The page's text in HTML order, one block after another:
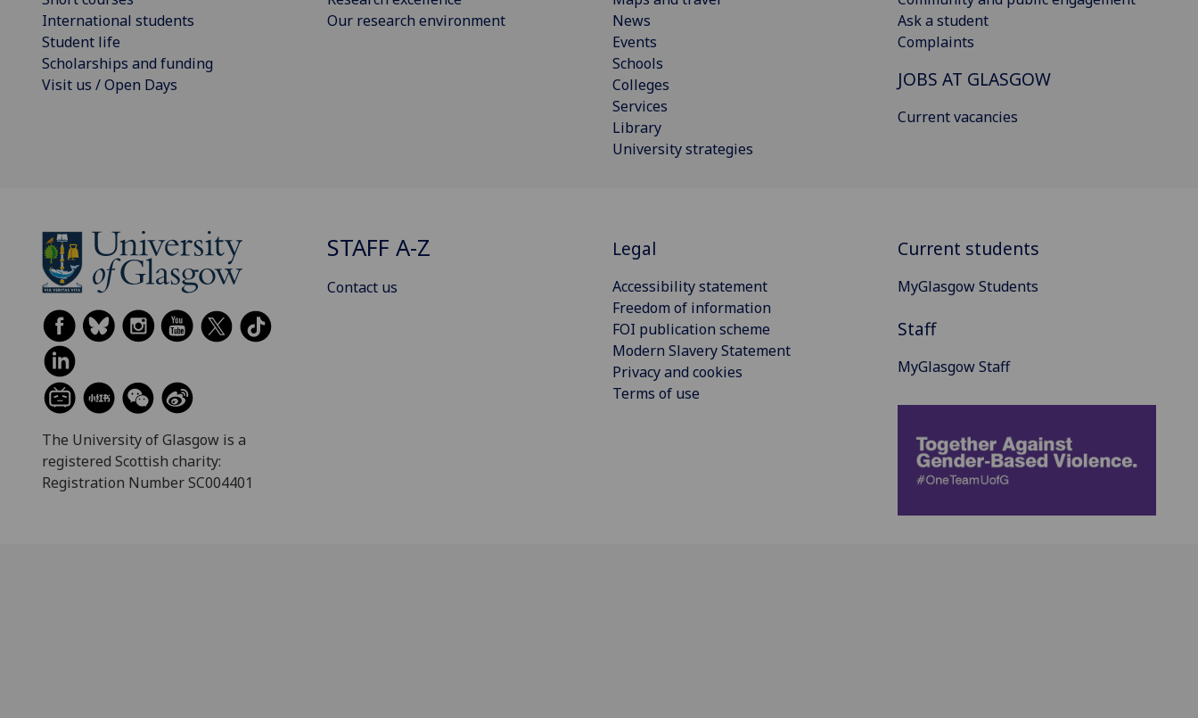
International students
Student life
Scholarships and funding
Visit us / Open Days
Our research environment
News
Events
Schools
Colleges
Services
Library
University strategies
Ask a student
Complaints
JOBS AT GLASGOW
Current vacancies
The University of Glasgow is a
registered Scottish charity:
Registration Number SC004401
STAFF A-Z
Contact us
Legal
Accessibility statement
Freedom of information
FOI publication scheme
Modern Slavery Statement
Privacy and cookies
Terms of use
Current students
MyGlasgow Students
Staff
MyGlasgow Staff